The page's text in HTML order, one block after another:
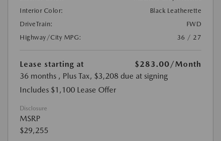
Interior Color:
Black Leatherette
DriveTrain:
FWD
Highway/City MPG:
36 / 27
Lease starting at $283.00 /Month
36 months , Plus Tax, $3,208 due at signing
Includes $1,100 Lease Offer
Disclosure
MSRP
$29,255